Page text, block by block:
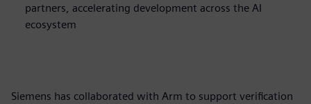
partners, accelerating development across the AI
ecosystem
Siemens has collaborated with Arm to support verification